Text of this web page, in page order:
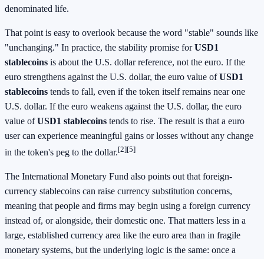
denominated life.
That point is easy to overlook because the word "stable" sounds like
"unchanging." In practice, the stability promise forUSD1
stablecoins is about the U.S. dollar reference, not the euro. If the
euro strengthens against the U.S. dollar, the euro value ofUSD1
stablecoins tends to fall, even if the token itself remains near one
U.S. dollar. If the euro weakens against the U.S. dollar, the euro
value ofUSD1 stablecoins tends to rise. The result is that a euro
user can experience meaningful gains or losses without any change
in the token's peg to the dollar.[2][5]
The International Monetary Fund also points out that foreign-
currency stablecoins can raise currency substitution concerns,
meaning that people and firms may begin using a foreign currency
instead of, or alongside, their domestic one. That matters less in a
large, established currency area like the euro area than in fragile
monetary systems, but the underlying logic is the same: once a